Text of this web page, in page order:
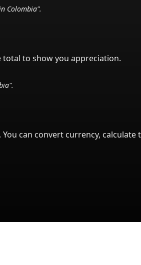
Colombia".
to show you appreciation.
".
can convert currency, calculate